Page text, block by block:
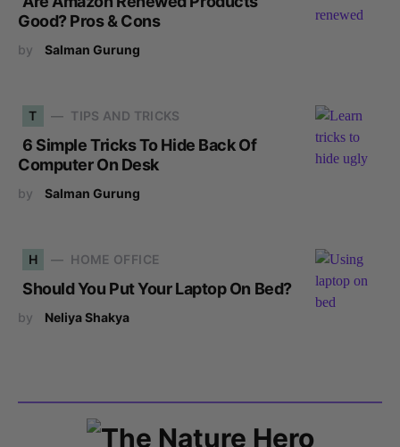
Good? Pros & Cons
by Salman Gurung
T TIPS AND TRICKS
6 Simple Tricks To Hide Back Of
Computer On Desk
by Salman Gurung
H HOME OFFICE
Should You Put Your Laptop On Bed?
by Neliya Shakya